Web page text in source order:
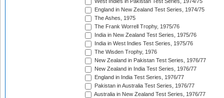
West Indies in Pakistan Test Series, 1974/75
England in New Zealand Test Series, 1974/75
The Ashes, 1975
The Frank Worrell Trophy, 1975/76
India in New Zealand Test Series, 1975/76
India in West Indies Test Series, 1975/76
The Wisden Trophy, 1976
New Zealand in Pakistan Test Series, 1976/77
New Zealand in India Test Series, 1976/77
England in India Test Series, 1976/77
Pakistan in Australia Test Series, 1976/77
Australia in New Zealand Test Series, 1976/77